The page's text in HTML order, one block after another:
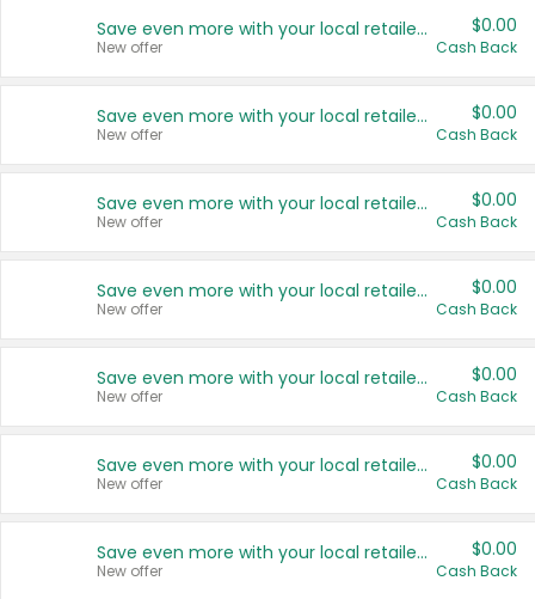
Save even more with your local retailers
New offer
$0.00
Cash Back
Save even more with your local retailers
New offer
$0.00
Cash Back
Save even more with your local retailers
New offer
$0.00
Cash Back
Save even more with your local retailers
New offer
$0.00
Cash Back
Save even more with your local retailers
New offer
$0.00
Cash Back
Save even more with your local retailers
New offer
$0.00
Cash Back
Save even more with your local retailers
New offer
$0.00
Cash Back